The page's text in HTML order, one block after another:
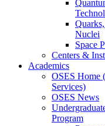
Nuclei
Space
Centers &
Academics
OSES Home
Services)
OSES News
Program